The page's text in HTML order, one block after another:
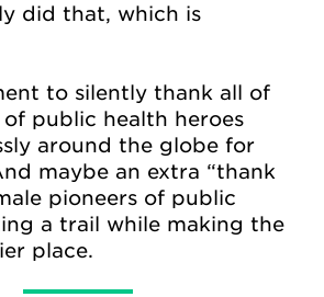
did that, which is
to silently thank all of
public health heroes
around the globe for
maybe an extra “thank
pioneers of public
a trail while making the
place.